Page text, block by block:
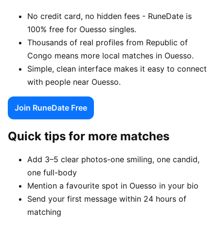
No credit card, no hidden fees - RuneDate is
100% free for Ouesso singles.
Thousands of real profiles from Republic of
Congo means more local matches in Ouesso.
Simple, clean interface makes it easy to connect
with people near Ouesso.
Join RuneDate Free
Quick tips for more matches
Add 3–5 clear photos-one smiling, one candid,
one full-body
Mention a favourite spot in Ouesso in your bio
Send your first message within 24 hours of
matching